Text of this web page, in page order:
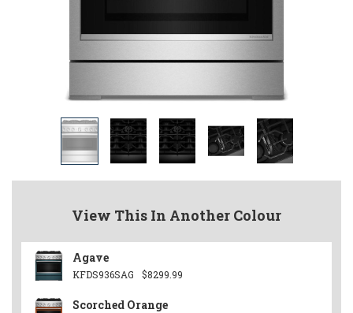
View This In Another Colour
Agave
KFDS936SAG $8299.99
Scorched Orange